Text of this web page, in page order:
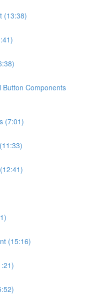
(13:38)
Button Components
(7:01)
(15:16)